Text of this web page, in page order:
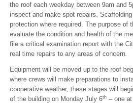
the roof each weekday between 9am and
inspect and make spot repairs.
protection where required. The purpose of
evaluate the condition and health of the
file a critical examination report with the
real time repairs to any areas of concern.
Equipment will be moved up to the roof
where crews will make preparations to
cooperative weather, these stages will
of the building on Monday July 6th – one